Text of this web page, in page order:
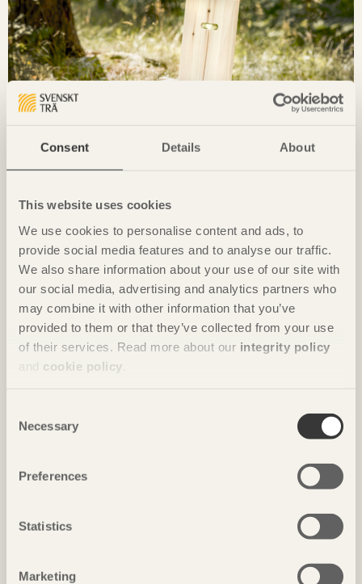
Consent Details About
This website uses cookies
We use cookies to personalise content and ads, to
provide social media features and to analyse our traffic.
We also share information about your use of our site with
our social media, advertising and analytics partners who
may combine it with other information that you’ve
provided to them or that they’ve collected from your use
of their services. Read more about our integrity policy
and cookie policy
Selection
Necessary
Preferences
Statistics
Marketing
FURNITURE
Grab A Chair